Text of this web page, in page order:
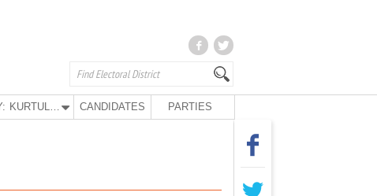
KURTULUŞ PARTY CANDIDATES PARTIES